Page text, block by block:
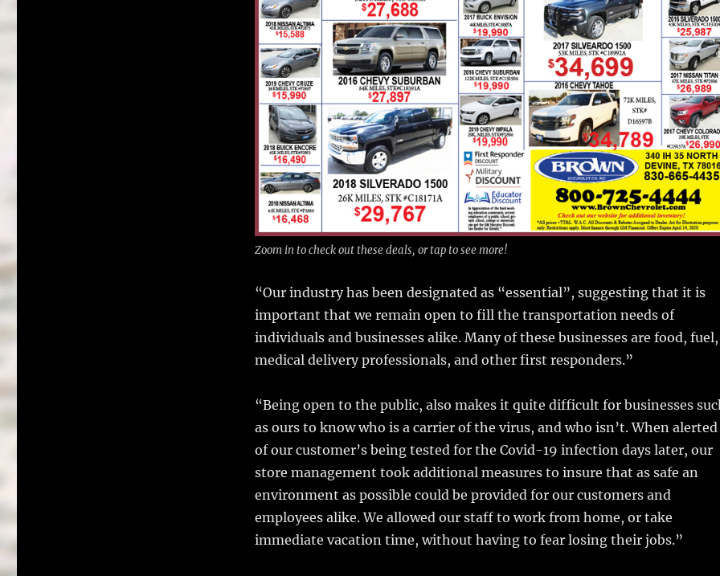
Zoom in to check out these deals, or tap to see more!
“Our industry has been designated as “essential”, suggesting that it is
important that we remain open to fill the transportation needs of
individuals and businesses alike. Many of these businesses are food, fuel,
medical delivery professionals, and other first responders.”
“Being open to the public, also makes it quite difficult for businesses
as ours to know who is a carrier of the virus, and who isn’t. When alerted
of our customer’s being tested for the Covid-19 infection days later, our
store management took additional measures to insure that as safe an
environment as possible could be provided for our customers and
employees alike. We allowed our staff to work from home, or take
immediate vacation time, without having to fear losing their jobs.”